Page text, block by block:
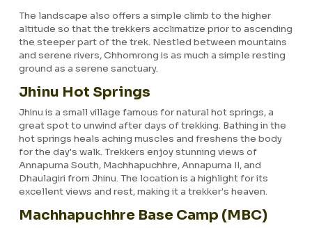
The landscape also offers a simple climb to the higher
altitude so that the trekkers acclimatize prior to ascending
the steeper part of the trek. Nestled between mountains
and serene rivers, Chhomrong is as much a simple resting
ground as a serene sanctuary.
Jhinu Hot Springs
Jhinu is a small village famous for natural hot springs, a
great spot to unwind after days of trekking. Bathing in the
hot springs heals aching muscles and freshens the body
for the day's walk. Trekkers enjoy stunning views of
Annapurna South, Machhapuchhre, Annapurna II, and
Dhaulagiri from Jhinu. The location is a highlight for its
excellent views and rest, making it a trekker's heaven.
Machhapuchhre Base Camp (MBC)